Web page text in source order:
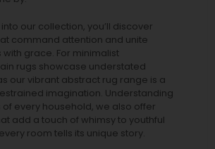
our collection, you’ll discover
command attention and unite
grace. For minimalist
rugs showcase understated
our vibrant abstract rug range is a
imagination. Understanding
every household, we also offer
add a touch of whimsy to youthful
room tells its unique story.